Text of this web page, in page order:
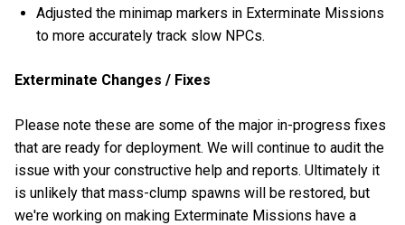
Adjusted the minimap markers in Exterminate Missions
to more accurately track slow NPCs.
Exterminate Changes / Fixes
Please note these are some of the major in-progress fixes
that are ready for deployment. We will continue to audit the
issue with your constructive help and reports. Ultimately it
is unlikely that mass-clump spawns will be restored, but
we're working on making Exterminate Missions have a